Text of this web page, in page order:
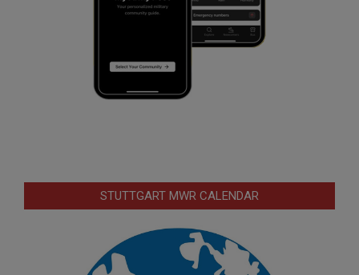
STUTTGART MWR CALENDAR